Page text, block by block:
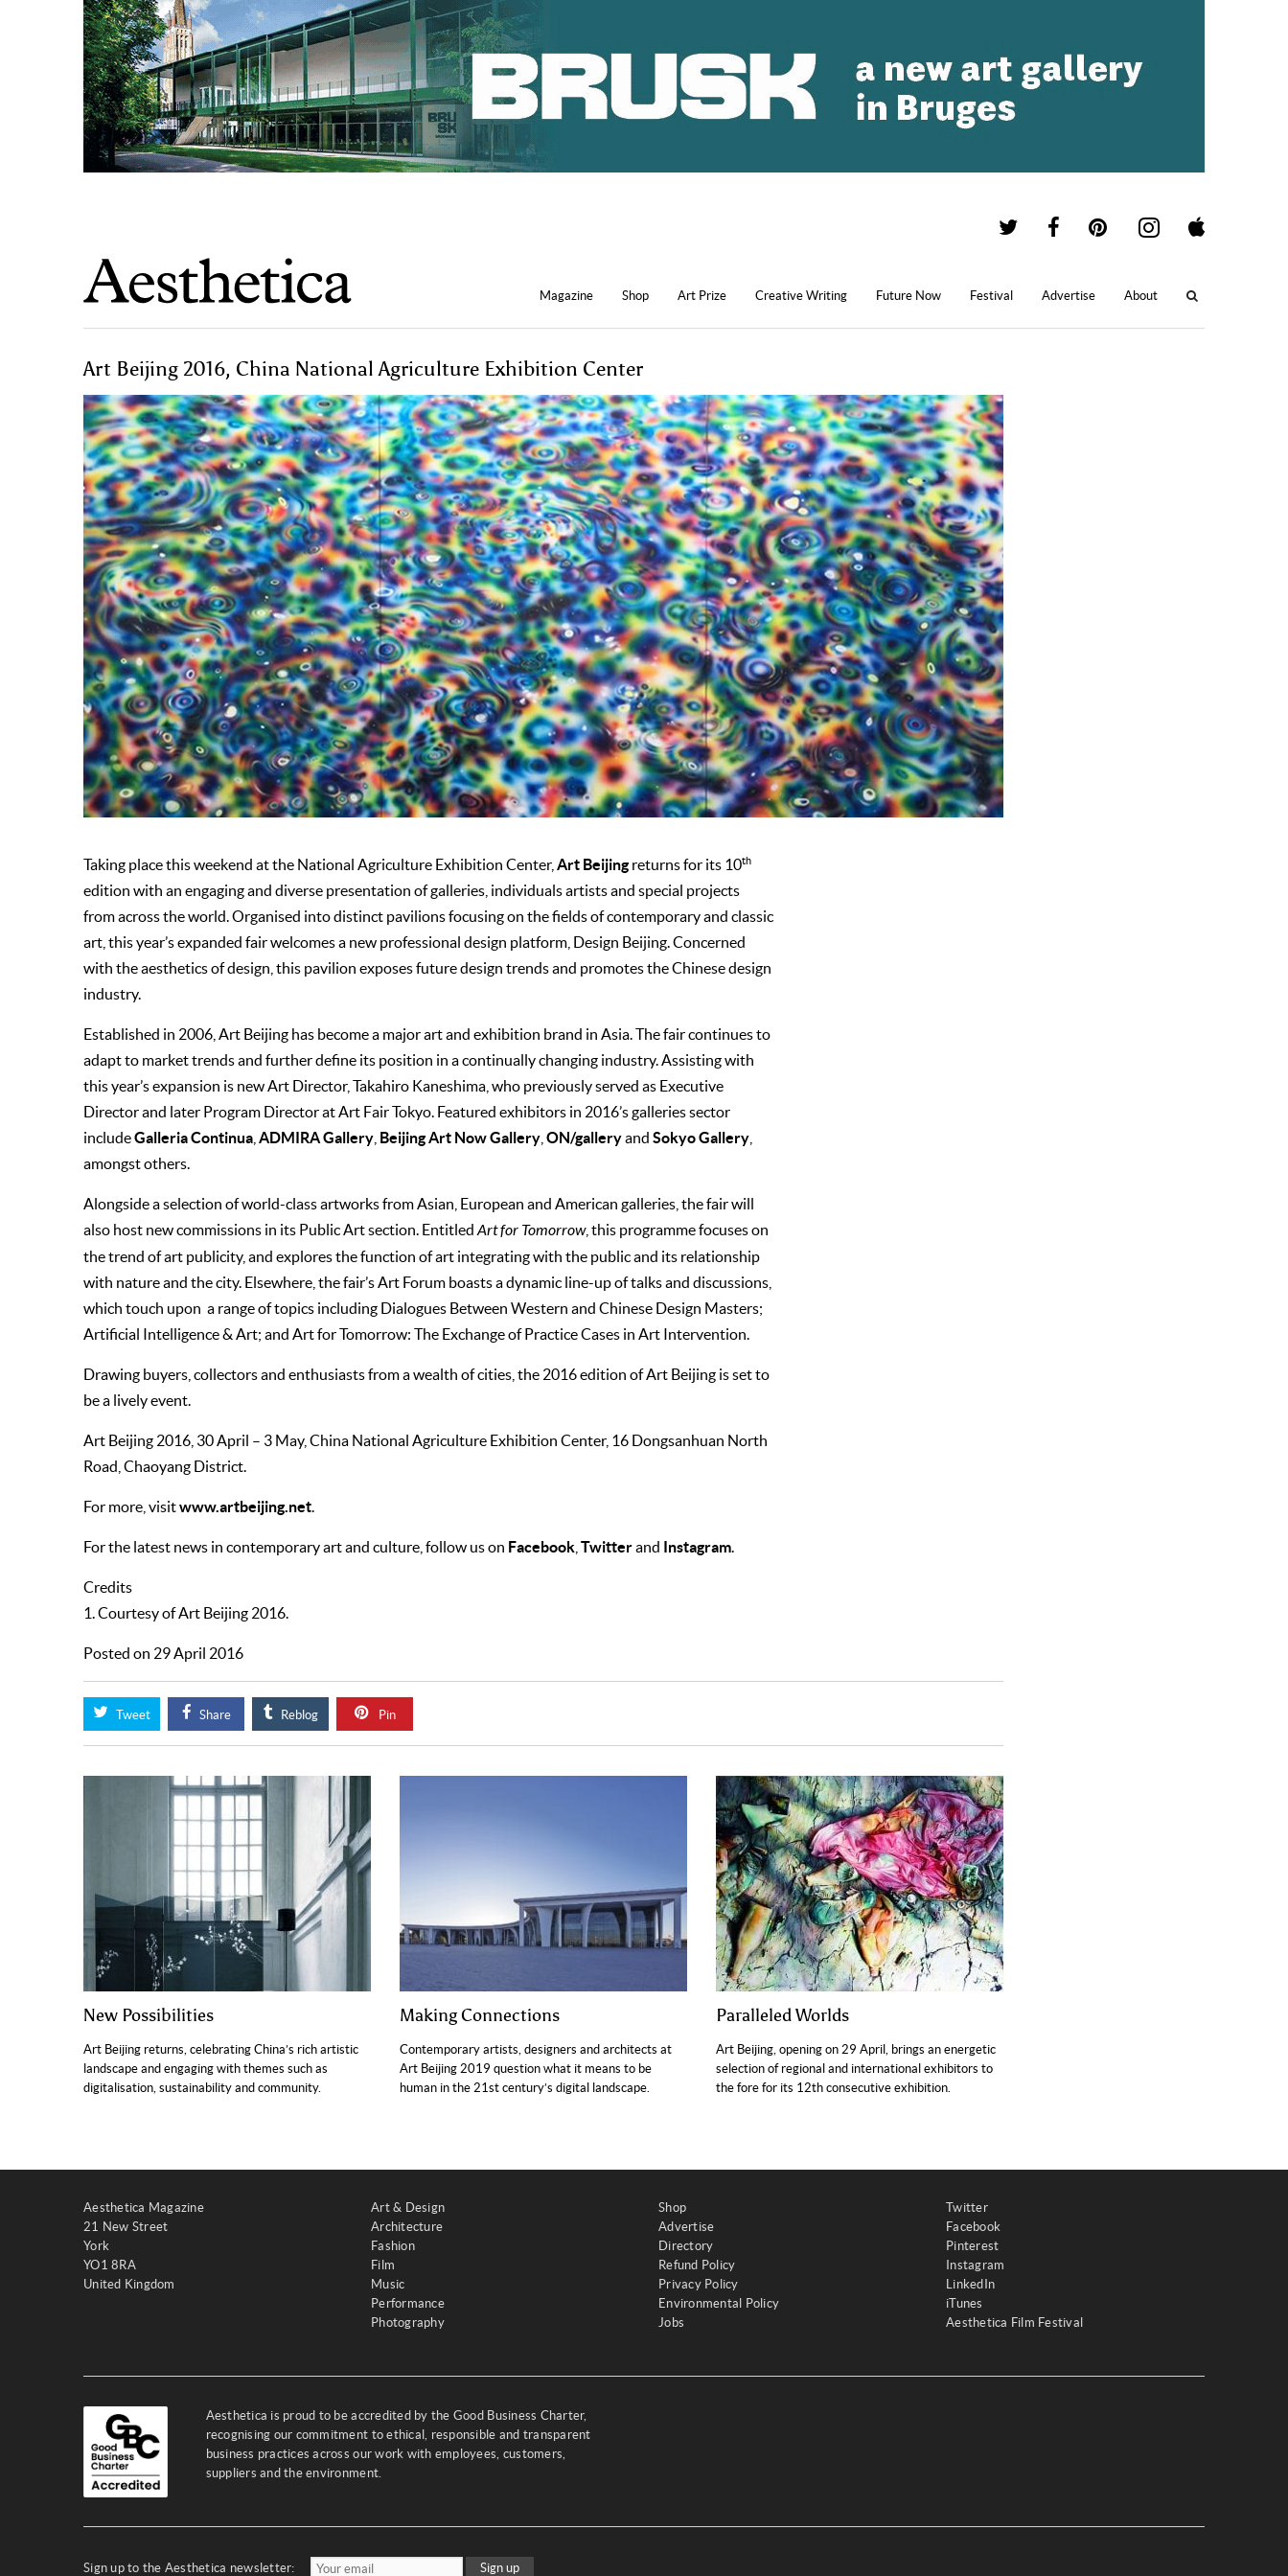
Magazine Shop Art Prize Creative Writing Future Now Festival Advertise About
Art Beijing 2016, China National Agriculture Exhibition Center
Taking place this weekend at the National Agriculture Exhibition Center, Art Beijingreturns for its 10th
edition with an engaging and diverse presentation of galleries, individuals artists and special projects
from across the world. Organised into distinct pavilions focusing on the fields of contemporary and classic
art, this year’s expanded fair welcomes a new professional design platform, Design Beijing. Concerned
with the aesthetics of design, this pavilion exposes future design trends and promotes the Chinese design
industry.
Established in 2006, Art Beijing has become a major art and exhibition brand in Asia. The fair continues to
adapt to market trends and further de­fine its position in a continually changing industry. Assisting with
this year’s expansion is new Art Director, Takahiro Kaneshima, who previously served as Executive
Director and later Program Director at Art Fair Tokyo. Featured exhibitors in 2016’s galleries sector
includeGalleria Continua ADMIRA Gallery Beijing Art Now Gallery ON/galleryand Sokyo Gallery
amongst others.
Alongside a selection of world-class artworks from Asian, European and American galleries, the fair will
also host new commissions in its Public Art section. Entitled Art for Tomorrow, this programme focuses on
the trend of art publicity, and explores the function of art integrating with the public and its relationship
with nature and the city. Elsewhere, the fair’s Art Forum boasts a dynamic line-up of talks and discussions,
which touch upon a range of topics including Dialogues Between Western and Chinese Design Masters;
Artificial Intelligence & Art; and Art for Tomorrow: The Exchange of Practice Cases in Art Intervention.
Drawing buyers, collectors and enthusiasts from a wealth of cities, the 2016 edition of Art Beijing is set to
be a lively event.
Art Beijing 2016, 30 April – 3 May, China National Agriculture Exhibition Center, 16 Dongsanhuan North
Road, Chaoyang District.
For more, visitwww.artbeijing.net.
For the latest news in contemporary art and culture, follow us on Facebook Twitterand Instagram.
Credits
1. Courtesy of Art Beijing 2016.
Posted on 29 April 2016
Tweet Share Reblog Pin
New Possibilities
Art Beijing returns, celebrating China’s rich artistic
landscape and engaging with themes such as
digitalisation, sustainability and community.
Making Connections
Contemporary artists, designers and architects at
Art Beijing 2019 question what it means to be
human in the 21st century’s digital landscape.
Paralleled Worlds
Art Beijing, opening on 29 April, brings an energetic
selection of regional and international exhibitors to
the fore for its 12th consecutive exhibition.
Aesthetica Magazine
21 New Street
York
YO1 8RA
United Kingdom
Art & Design
Architecture
Fashion
Film
Music
Performance
Photography
Shop
Advertise
Directory
Refund Policy
Privacy Policy
Environmental Policy
Jobs
Twitter
Facebook
Pinterest
Instagram
LinkedIn
iTunes
Aesthetica Film Festival
Aesthetica is proud to be accredited by the Good Business Charter,
recognising our commitment to ethical, responsible and transparent
business practices across our work with employees, customers,
suppliers and the environment.
Sign up to the Aesthetica newsletter: Sign up